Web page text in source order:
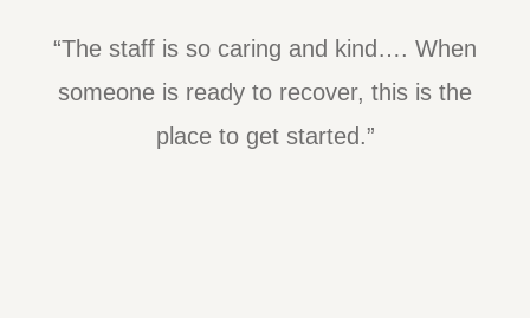
“The staff is so caring and kind…. When
someone is ready to recover, this is the
place to get started.”